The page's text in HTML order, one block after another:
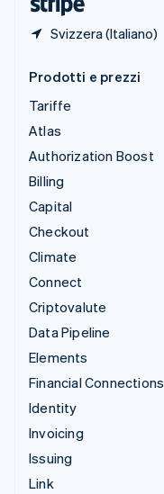
Svizzera (Italiano)
Prodotti e prezzi
Tariffe
Atlas
Authorization Boost
Billing
Capital
Checkout
Climate
Connect
Criptovalute
Data Pipeline
Elements
Financial Connections
Identity
Invoicing
Issuing
Link